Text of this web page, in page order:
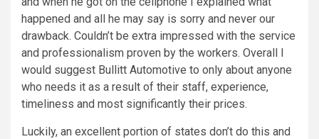
happened and all he may say is sorry and never our
drawback. Couldn’t be extra impressed with the service
and professionalism proven by the workers. Overall I
would suggest Bullitt Automotive to only about anyone
who needs it as a result of their staff, experience,
timeliness and most significantly their prices.
Luckily, an excellent portion of states don’t do this and